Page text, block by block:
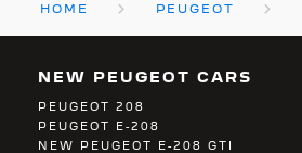
HOME PEUGEOT
NEW PEUGEOT CARS
PEUGEOT 208
PEUGEOT E-208
NEW PEUGEOT E-208 GTI